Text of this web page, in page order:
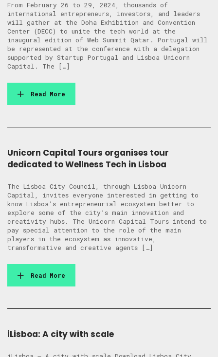
From February 26 to 29, 2024, thousands of
international entrepreneurs, investors, and leaders
will gather at the Doha Exhibition and Convention
Center (DECC) to unite the tech world at the
inaugural edition of Web Summit Qatar. Portugal will
be represented at the conference with a delegation
supported by Startup Portugal and Lisboa Unicorn
Capital. The […]
Read More
Unicorn Capital Tours organises tour
dedicated to Wellness Tech in Lisboa
The Lisboa City Council, through Lisboa Unicorn
Capital, invites everyone interested in getting to
know Lisboa’s entrepreneurial ecosystem better to
explore some of the city’s main innovation and
creativity hubs. The Unicorn Capital Tours intend to
pay special attention to the role of the main
players in the ecosystem as innovative,
transformative and creative agents […]
Read More
iLisboa: A city with scale